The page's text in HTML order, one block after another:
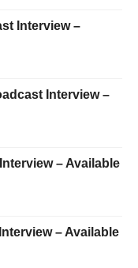
Interview –
Interview –
– Available
– Available